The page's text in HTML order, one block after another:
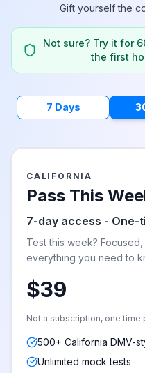
Gift yourself the
Not sure? Try it for
the first
7 Days
CALIFORNIA
Pass This
7-day access - One-
Test this week?
everything you need to
$39
Not a subscription, one time
500+ California DMV-
Unlimited mock tests